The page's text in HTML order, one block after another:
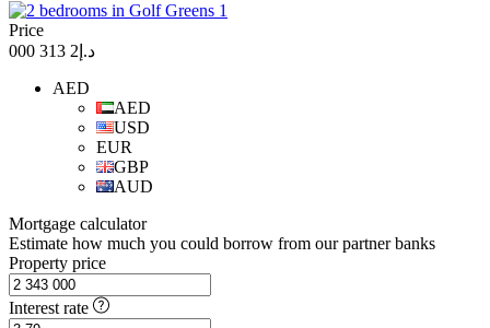
Price
د.إ2 313 000
AED
AED
USD
EUR
GBP
AUD
Mortgage calculator
Estimate how much you could borrow from our partner banks
Property price
Interest rate